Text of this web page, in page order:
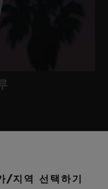
피스 리미티드 에디션
/지역 선택하기